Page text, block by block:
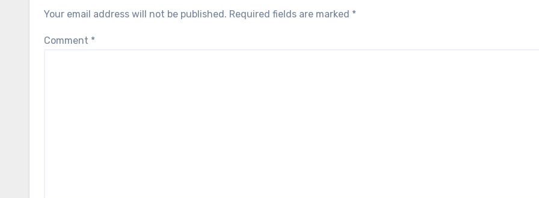
Your email address will not be published. Required fields are marked *
Comment *